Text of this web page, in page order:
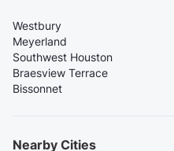
Westbury
Meyerland
Southwest Houston
Braesview Terrace
Bissonnet
Nearby Cities